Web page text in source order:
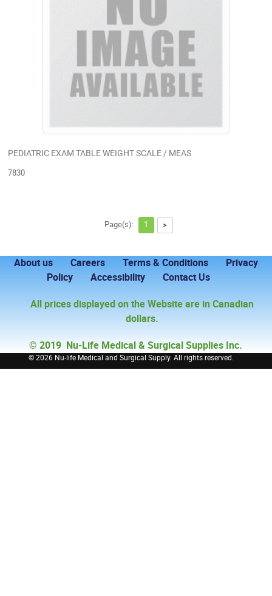
PEDIATRIC EXAM TABLE WEIGHT SCALE / MEAS
7830
Page(s): 1 >
About us Careers Terms & Conditions
Privacy
Policy
Accessibility Contact Us
All prices displayed on the Website are in Canadian
dollars.
© 2019 Nu-Life Medical & Surgical Supplies Inc.
©2026 Nu-life Medical and Surgical Supply. All rights reserved.